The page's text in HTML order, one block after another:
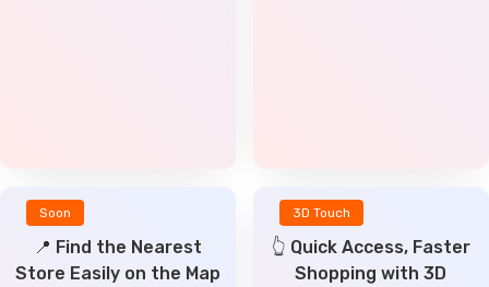
Soon
📍 Find the Nearest
Store Easily on the Map
3D Touch
👆 Quick Access, Faster
Shopping with 3D